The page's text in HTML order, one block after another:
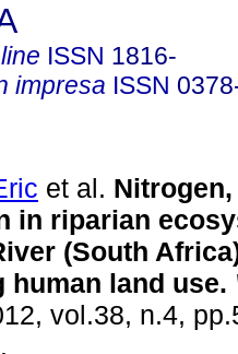
ISSN 1816-
impresa ISSN
et al.
in riparian
(South
human land use.
vol.38, n.4,